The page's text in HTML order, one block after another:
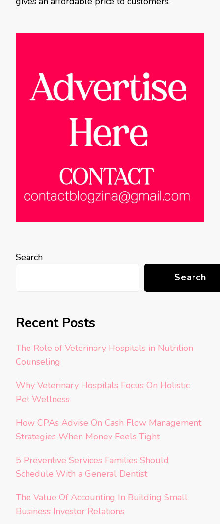
Search
Search
Recent Posts
The Role of Veterinary Hospitals in Nutrition
Counseling
Why Veterinary Hospitals Focus On Holistic
Pet Wellness
How CPAs Advise On Cash Flow Management
Strategies When Money Feels Tight
5 Preventive Services Families Should
Schedule With a General Dentist
The Value Of Accounting In Building Small
Business Investor Relations